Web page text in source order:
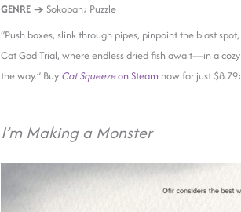
GENRE → Sokoban; Puzzle
“Push boxes, slink through pipes, pinpoint the blast
Cat God Trial, where endless dried fish await—in a
the way.” Buy Cat Squeezeon Steam now for just
I’m Making a Monster